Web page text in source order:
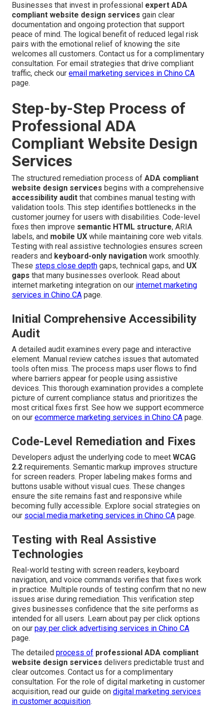
Businesses that invest in professional expert ADA
compliant website design services gain clear
documentation and ongoing protection that support
peace of mind. The logical benefit of reduced legal risk
pairs with the emotional relief of knowing the site
welcomes all customers. Contact us for a complimentary
consultation. For email strategies that drive compliant
traffic, check our email marketing services in Chino CA
page.
Step-by-Step Process of
Professional ADA
Compliant Website Design
Services
The structured remediation process of ADA compliant
website design services begins with a comprehensive
accessibility audit that combines manual testing with
validation tools. This step identifies bottlenecks in the
customer journey for users with disabilities. Code-level
fixes then improve semantic HTML structure, ARIA
labels, and mobile UX while maintaining core web vitals.
Testing with real assistive technologies ensures screen
readers and keyboard-only navigation work smoothly.
These steps close depth gaps, technical gaps, and UX
gaps that many businesses overlook. Read about
internet marketing integration on our internet marketing
services in Chino CA page.
Initial Comprehensive Accessibility
Audit
A detailed audit examines every page and interactive
element. Manual review catches issues that automated
tools often miss. The process maps user flows to find
where barriers appear for people using assistive
devices. This thorough examination provides a complete
picture of current compliance status and prioritizes the
most critical fixes first. See how we support ecommerce
on our ecommerce marketing services in Chino CA page.
Code-Level Remediation and Fixes
Developers adjust the underlying code to meet WCAG
2.2 requirements. Semantic markup improves structure
for screen readers. Proper labeling makes forms and
buttons usable without visual cues. These changes
ensure the site remains fast and responsive while
becoming fully accessible. Explore social strategies on
our social media marketing services in Chino CA page.
Testing with Real Assistive
Technologies
Real-world testing with screen readers, keyboard
navigation, and voice commands verifies that fixes work
in practice. Multiple rounds of testing confirm that no new
issues arise during remediation. This verification step
gives businesses confidence that the site performs as
intended for all users. Learn about pay per click options
on our pay per click advertising services in Chino CA
page.
The detailed process of professional ADA compliant
website design services delivers predictable trust and
clear outcomes. Contact us for a complimentary
consultation. For the role of digital marketing in customer
acquisition, read our guide on digital marketing services
in customer acquisition.